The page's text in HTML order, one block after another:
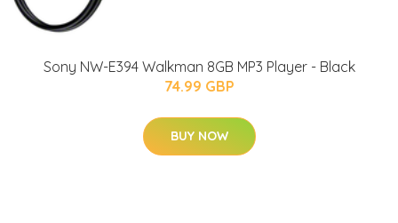
Sony NW-E394 Walkman 8GB MP3 Player - Black
74.99 GBP
BUY NOW